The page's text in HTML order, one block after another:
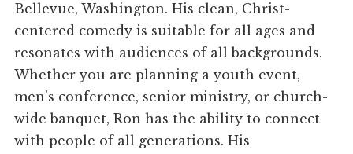
Bellevue, Washington. His clean, Christ-
centered comedy is suitable for all ages and
resonates with audiences of all backgrounds.
Whether you are planning a youth event,
men's conference, senior ministry, or church-
wide banquet, Ron has the ability to connect
with people of all generations. His